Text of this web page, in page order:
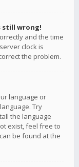
still wrong!
and the time
clock is
the problem.
language or
Try
the language
exist, feel free to
be found at the